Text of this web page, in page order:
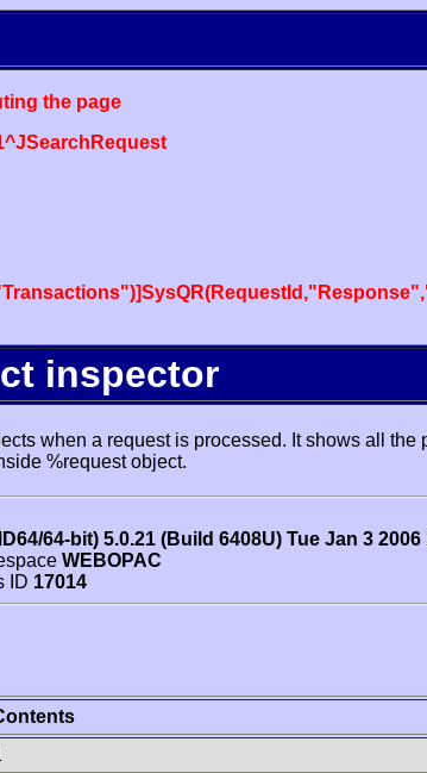
the page
inspector
when a request is processed. It shows all
%request object.
64-bit) 5.0.21 (Build 6408U) Tue Jan 3 2006
WEBOPAC
ID 17014